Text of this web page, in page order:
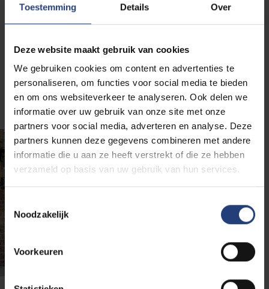
Toestemming Details Over
Deze website maakt gebruik van cookies
We gebruiken cookies om content en advertenties te
personaliseren, om functies voor social media te bieden
en om ons websiteverkeer te analyseren. Ook delen we
informatie over uw gebruik van onze site met onze
partners voor social media, adverteren en analyse. Deze
partners kunnen deze gegevens combineren met andere
informatie die u aan ze heeft verstrekt of die ze hebben
verzameld op basis van uw gebruik van hun services.
Noodzakelijk
Voorkeuren
advanced master's programmes, postgraduate
future.